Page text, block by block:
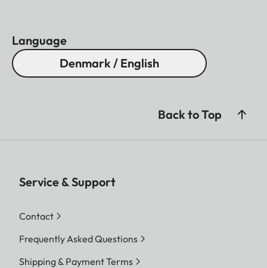
Language
Denmark / English
Back to Top
Service & Support
Contact
Frequently Asked Questions
Shipping & Payment Terms